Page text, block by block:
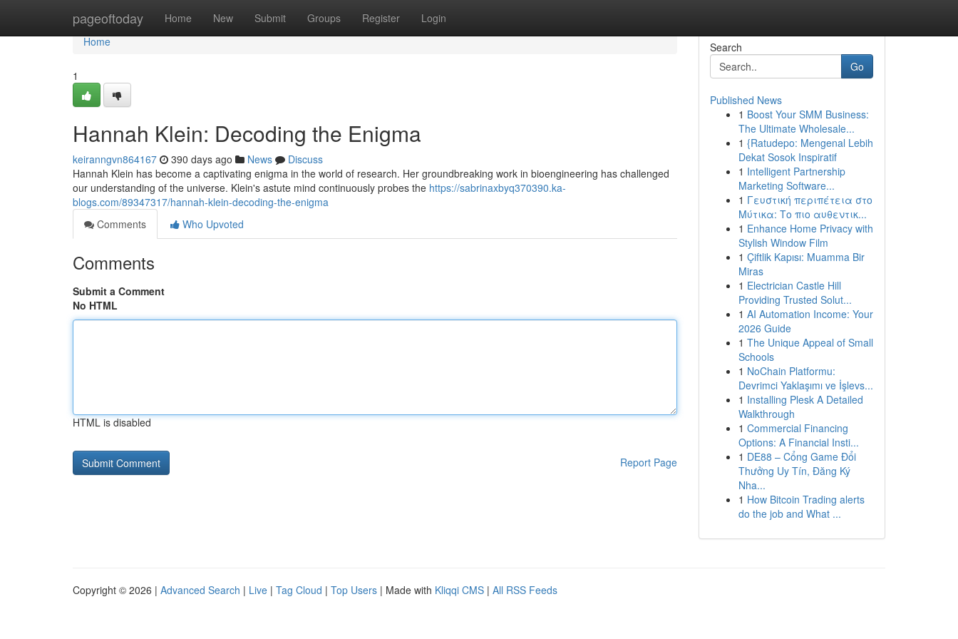
pageoftoday Home New Submit Groups Register Login
Home
Home
1
Hannah Klein: Decoding the Enigma
keiranngvn864167 390 days ago News
Discuss
Hannah Klein has become a captivating enigma in the world of research. Her groundbreaking work in bioengineering has challenged
our understanding of the universe. Klein's astute mind continuously probes the https://sabrinaxbyq370390.ka-
blogs.com/89347317/hannah-klein-decoding-the-enigma
Comments
Who Upvoted
Comments
Submit a Comment
No HTML
HTML is disabled
Report Page
Search
Go
Published News
1 Boost Your SMM Business:
The Ultimate Wholesale...
1 {Ratudepo: Mengenal Lebih
Dekat Sosok Inspiratif
1 Intelligent Partnership
Marketing Software...
1 Γευστική περιπέτεια στο
Μύτικα: Το πιο αυθεντικ...
1 Enhance Home Privacy with
Stylish Window Film
1 Çiftlik Kapısı: Muamma Bir
Miras
1 Electrician Castle Hill
Providing Trusted Solut...
1 AI Automation Income: Your
2026 Guide
1 The Unique Appeal of Small
Schools
1 NoChain Platformu:
Devrimci Yaklaşımı ve İşlevs...
1 Installing Plesk A Detailed
Walkthrough
1 Commercial Financing
Options: A Financial Insti...
1 DE88 – Cổng Game Đổi
Thưởng Uy Tín, Đăng Ký
Nha...
1 How Bitcoin Trading alerts
do the job and What ...
Copyright © 2026 | Advanced Search | Live | Tag Cloud | Top Users | Made with Kliqqi CMS | All RSS Feeds